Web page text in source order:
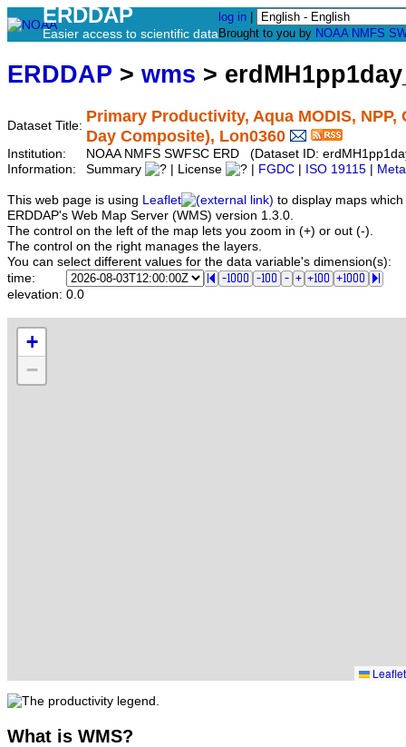
ERDDAP
Easier access to scientific data
log in
Brought to you by NOAA NMFS
ERDDAP > wms >
Dataset Title:
Primary Productivity, Aqua MODIS, NPP,
Day Composite), Lon0360
Institution:
NOAA NMFS SWFSC ERD (Dataset ID:
Information:
Summary | License FGDC ISO 19115
This web page is using Leaflet
to display maps
ERDDAP's Web Map Server (WMS) version 1.3.0.
The control on the left of the map lets you zoom in (+) or out (-).
The control on the right manages the layers.
You can select different values for the data variable's dimension(s):
time:
elevation: 0.0
+
−
Leaflet
What is WMS?